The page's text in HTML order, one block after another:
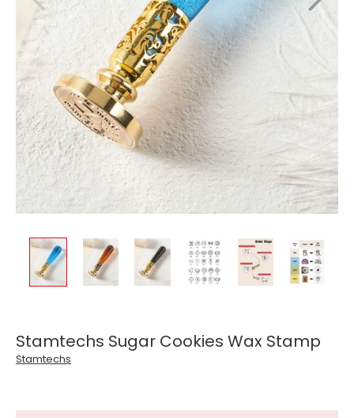
Stamtechs Sugar Cookies Wax Stamp
Stamtechs